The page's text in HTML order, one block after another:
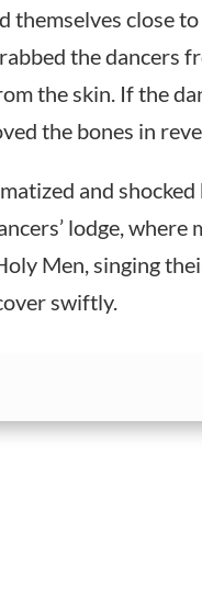
themselves close
the dancers
the skin. If the
the bones in
and
lodge, where
Men, singing
swiftly.